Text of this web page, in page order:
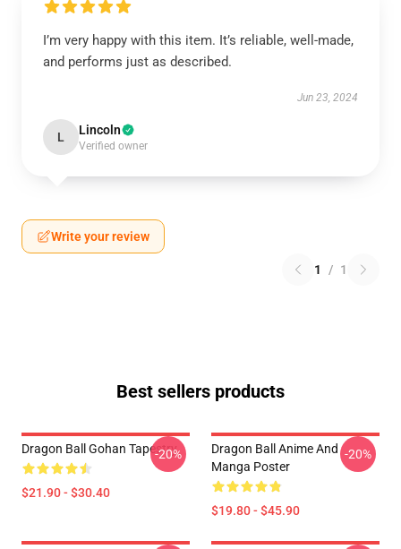
I’m very happy with this item. It’s reliable, well-made,
and performs just as described.
Jun 23, 2024
L Lincoln
Verified owner
Write your review
1 / 1
Best sellers products
Dragon Ball Gohan Tapestry
$21.90 - $30.40
-20%
Dragon Ball Anime And
Manga Poster
$19.80 - $45.90
-20%